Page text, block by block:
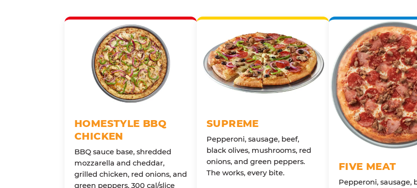
HOMESTYLE BBQ
CHICKEN
BBQ sauce base, shredded
mozzarella and cheddar,
grilled chicken, red onions, and
green peppers. 300 cal/slice
SUPREME
Pepperoni, sausage, beef,
black olives, mushrooms, red
onions, and green peppers.
The works, every bite.
FIVE MEAT
Pepperoni, sausage,